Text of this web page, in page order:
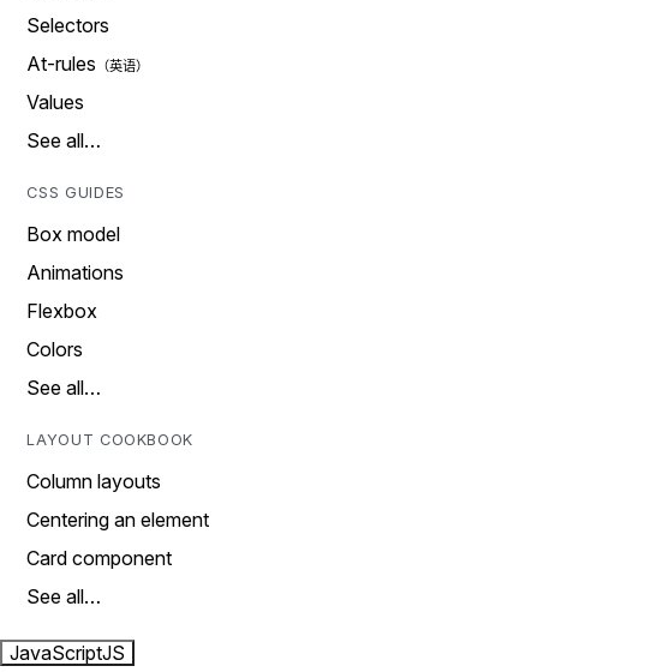
Selectors
At-rules
Values
See all…
CSS GUIDES
Box model
Animations
Flexbox
Colors
See all…
LAYOUT COOKBOOK
Column layouts
Centering an element
Card component
See all…
JavaScriptJS